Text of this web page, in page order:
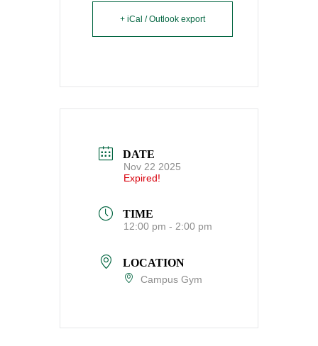
+ iCal / Outlook export
DATE
Nov 22 2025
Expired!
TIME
12:00 pm - 2:00 pm
LOCATION
Campus Gym